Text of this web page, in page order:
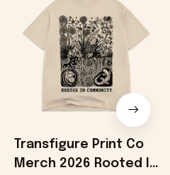
Transfigure Print Co
Merch 2026 Rooted In